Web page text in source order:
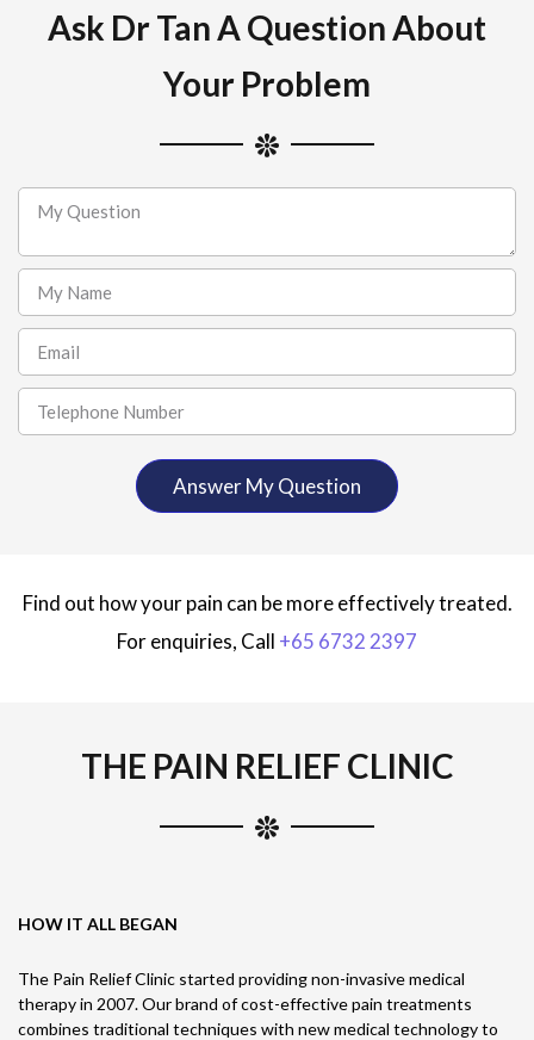
Ask Dr Tan A Question About
Your Problem
Find out how your pain can be more effectively treated.
For enquiries, Call +65 6732 2397
THE PAIN RELIEF CLINIC
HOW IT ALL BEGAN
The Pain Relief Clinic started providing non-invasive medical
therapy in 2007. Our brand of cost-effective pain treatments
combines traditional techniques with new medical technology to